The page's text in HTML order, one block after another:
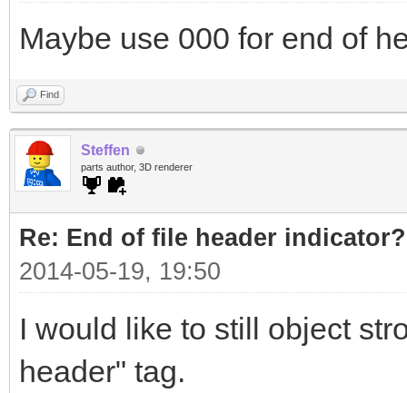
Maybe use 000 for end of
Find
Steffen
parts author, 3D renderer
Re: End of file header indicator?
2014-05-19, 19:50
I would like to still object
header" tag.